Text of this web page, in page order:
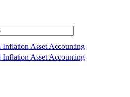
Inflation Asset Accounting
Inflation Asset Accounting